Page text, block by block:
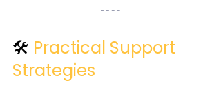
🛠️ Practical Support
Strategies